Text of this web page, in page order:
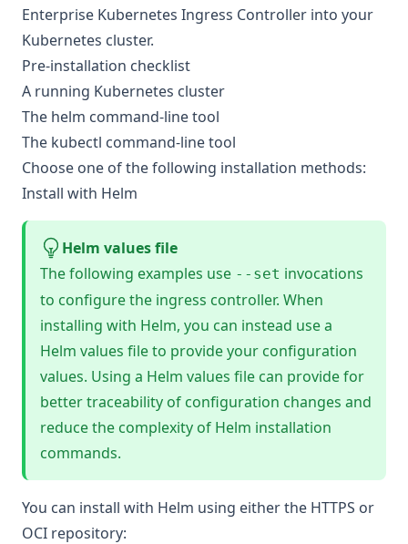
Enterprise Kubernetes Ingress Controller into your
Kubernetes cluster.
Pre-installation checklist
A running Kubernetes cluster
The helm command-line tool
The kubectl command-line tool
Choose one of the following installation methods:
Install with Helm
Helm values file
The following examples use --set invocations
to configure the ingress controller. When
installing with Helm, you can instead use a
Helm values fileto provide your configuration
values. Using a Helm values file can provide for
better traceability of configuration changes and
reduce the complexity of Helm installation
commands.
You can install with Helm using either the HTTPS or
OCI repository: